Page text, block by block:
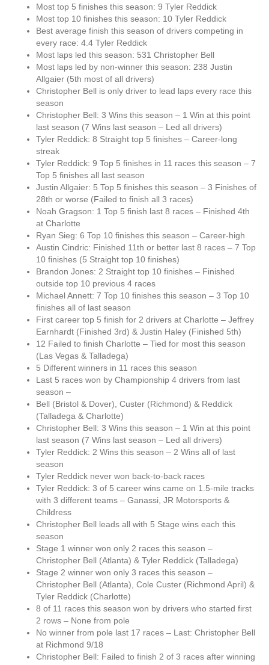
Most top 5 finishes this season: 9 Tyler Reddick
Most top 10 finishes this season: 10 Tyler Reddick
Best average finish this season of drivers competing in
every race: 4.4 Tyler Reddick
Most laps led this season: 531 Christopher Bell
Most laps led by non-winner this season: 238 Justin
Allgaier (5th most of all drivers)
Christopher Bell is only driver to lead laps every race this
season
Christopher Bell: 3 Wins this season – 1 Win at this point
last season (7 Wins last season – Led all drivers)
Tyler Reddick: 8 Straight top 5 finishes – Career-long
streak
Tyler Reddick: 9 Top 5 finishes in 11 races this season – 7
Top 5 finishes all last season
Justin Allgaier: 5 Top 5 finishes this season – 3 Finishes of
28th or worse (Failed to finish all 3 races)
Noah Gragson: 1 Top 5 finish last 8 races – Finished 4th
at Charlotte
Ryan Sieg: 6 Top 10 finishes this season – Career-high
Austin Cindric: Finished 11th or better last 8 races – 7 Top
10 finishes (5 Straight top 10 finishes)
Brandon Jones: 2 Straight top 10 finishes – Finished
outside top 10 previous 4 races
Michael Annett: 7 Top 10 finishes this season – 3 Top 10
finishes all of last season
First career top 5 finish for 2 drivers at Charlotte – Jeffrey
Earnhardt (Finished 3rd) & Justin Haley (Finished 5th)
12 Failed to finish Charlotte – Tied for most this season
(Las Vegas & Talladega)
5 Different winners in 11 races this season
Last 5 races won by Championship 4 drivers from last
season –
Bell (Bristol & Dover), Custer (Richmond) & Reddick
(Talladega & Charlotte)
Christopher Bell: 3 Wins this season – 1 Win at this point
last season (7 Wins last season – Led all drivers)
Tyler Reddick: 2 Wins this season – 2 Wins all of last
season
Tyler Reddick never won back-to-back races
Tyler Reddick: 3 of 5 career wins came on 1.5-mile tracks
with 3 different teams – Ganassi, JR Motorsports &
Childress
Christopher Bell leads all with 5 Stage wins each this
season
Stage 1 winner won only 2 races this season –
Christopher Bell (Atlanta) & Tyler Reddick (Talladega)
Stage 2 winner won only 3 races this season –
Christopher Bell (Atlanta), Cole Custer (Richmond April) &
Tyler Reddick (Charlotte)
8 of 11 races this season won by drivers who started first
2 rows – None from pole
No winner from pole last 17 races – Last: Christopher Bell
at Richmond 9/18
Christopher Bell: Failed to finish 2 of 3 races after winning